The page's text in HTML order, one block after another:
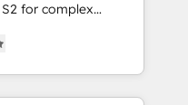
for complex
systems
that
and transform